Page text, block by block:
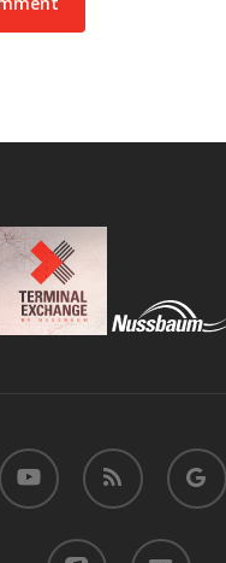
youtube RSS
google-
plus
applemusic email